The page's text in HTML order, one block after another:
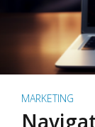
MARKETING